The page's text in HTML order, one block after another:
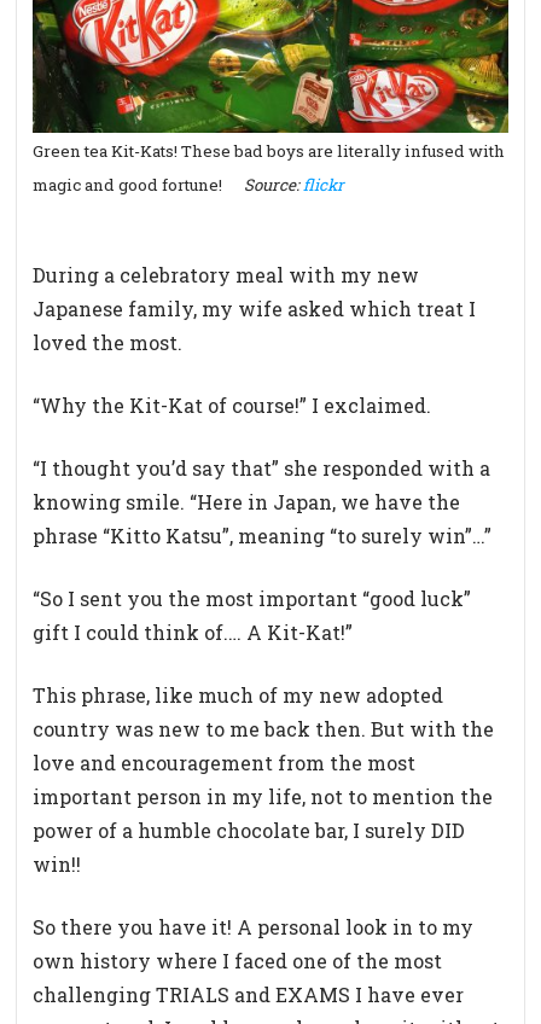
Green tea Kit-Kats! These bad boys are literally infused with
magic and good fortune! Source:flickr
During a celebratory meal with my new
Japanese family, my wife asked which treat I
loved the most.
“Why the Kit-Kat of course!” I exclaimed.
“I thought you’d say that” she responded with a
knowing smile. “Here in Japan, we have the
phrase “Kitto Katsu”, meaning “to surely win”…”
“So I sent you the most important “good luck”
gift I could think of.… A Kit-Kat!”
This phrase, like much of my new adopted
country was new to me back then. But with the
love and encouragement from the most
important person in my life, not to mention the
power of a humble chocolate bar, I surely DID
win!!
So there you have it! A personal look in to my
own history where I faced one of the most
challenging TRIALS and EXAMS I have ever